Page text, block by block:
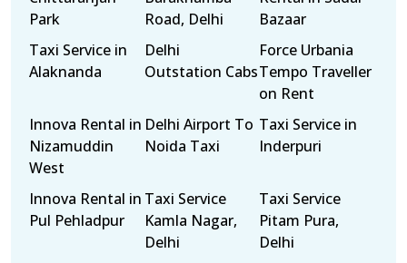
Park
Road, Delhi
Bazaar
Taxi Service in
Alaknanda
Delhi
Outstation Cabs
Force Urbania
Tempo Traveller
on Rent
Innova Rental in
Nizamuddin
West
Delhi Airport To
Noida Taxi
Taxi Service in
Inderpuri
Innova Rental in
Pul Pehladpur
Taxi Service
Kamla Nagar,
Delhi
Taxi Service
Pitam Pura,
Delhi